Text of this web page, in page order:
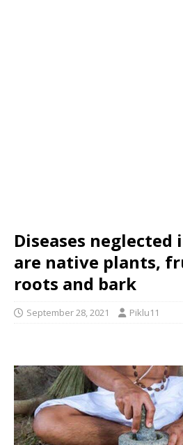
Diseases neglected
are native plants,
roots and bark
September 28, 2021 Piklu11